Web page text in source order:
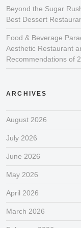
Beyond the Sugar
Best Dessert
Food & Beverage
Aesthetic Restaurant
Recommendations of
ARCHIVES
August 2026
July 2026
June 2026
May 2026
April 2026
March 2026